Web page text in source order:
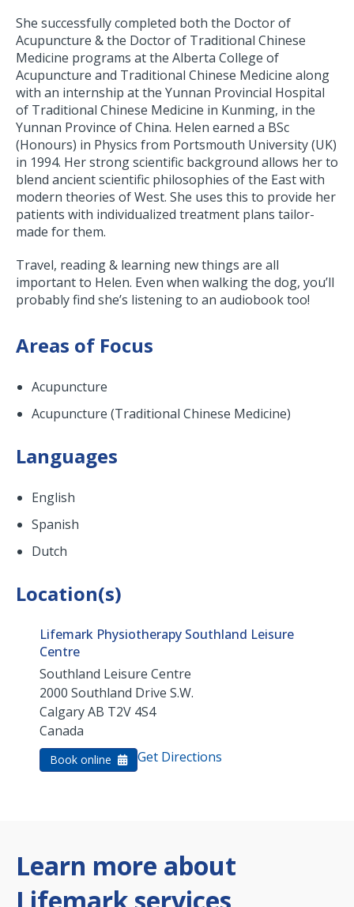
She successfully completed both the Doctor of
Acupuncture & the Doctor of Traditional Chinese
Medicine programs at the Alberta College of
Acupuncture and Traditional Chinese Medicine along
with an internship at the Yunnan Provincial Hospital
of Traditional Chinese Medicine in Kunming, in the
Yunnan Province of China. Helen earned a BSc
(Honours) in Physics from Portsmouth University (UK)
in 1994. Her strong scientific background allows her to
blend ancient scientific philosophies of the East with
modern theories of West. She uses this to provide her
patients with individualized treatment plans tailor-
made for them.
Travel, reading & learning new things are all
important to Helen. Even when walking the dog, you’ll
probably find she’s listening to an audiobook too!
Areas of Focus
Acupuncture
Acupuncture (Traditional Chinese Medicine)
Languages
English
Spanish
Dutch
Location(s)
Lifemark Physiotherapy Southland Leisure
Centre
Southland Leisure Centre
2000 Southland Drive S.W.
CalgaryAB T2V 4S4
Canada
Book online Get Directions
Learn more about